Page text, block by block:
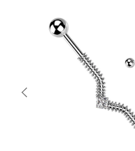
CLICK TO FOLLOW US ON